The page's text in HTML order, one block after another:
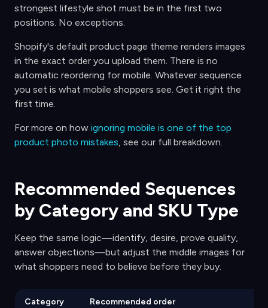
strongest lifestyle shot must be in the first two
positions. No exceptions.
Shopify's default product page theme renders images
in the exact order you upload them. There is no
automatic reordering for mobile. Whatever sequence
you set is what mobile shoppers see. Get it right the
first time.
For more on how ignoring mobile is one of the top
product photo mistakes , see our full breakdown.
Recommended Sequences
by Category and SKU Type
Keep the same logic—identify, desire, prove quality,
answer objections—but adjust the middle images for
what shoppers need to believe before they buy.
Category Recommended order